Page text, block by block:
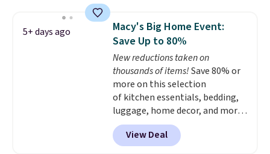
this 3-piece Denise Comforter
Set drops from $125 to $29.99.
We rarely see comforter sets
available in all sizes at this
price.Shipping is free at $49 or
when you choose free store
pickup. Otherwise, shipping is
$8.95. You can also ship to your
local store for free at $25.
5+ days ago
Macy's Big Home Event:
Save Up to 80%
New reductions taken on
thousands of items!Save 80% or
more on this selection
of kitchen essentials, bedding,
luggage, home decor, and more
when you apply code HOME at
checkout during the Big Home
Event at Macy's. For example,
View Deal